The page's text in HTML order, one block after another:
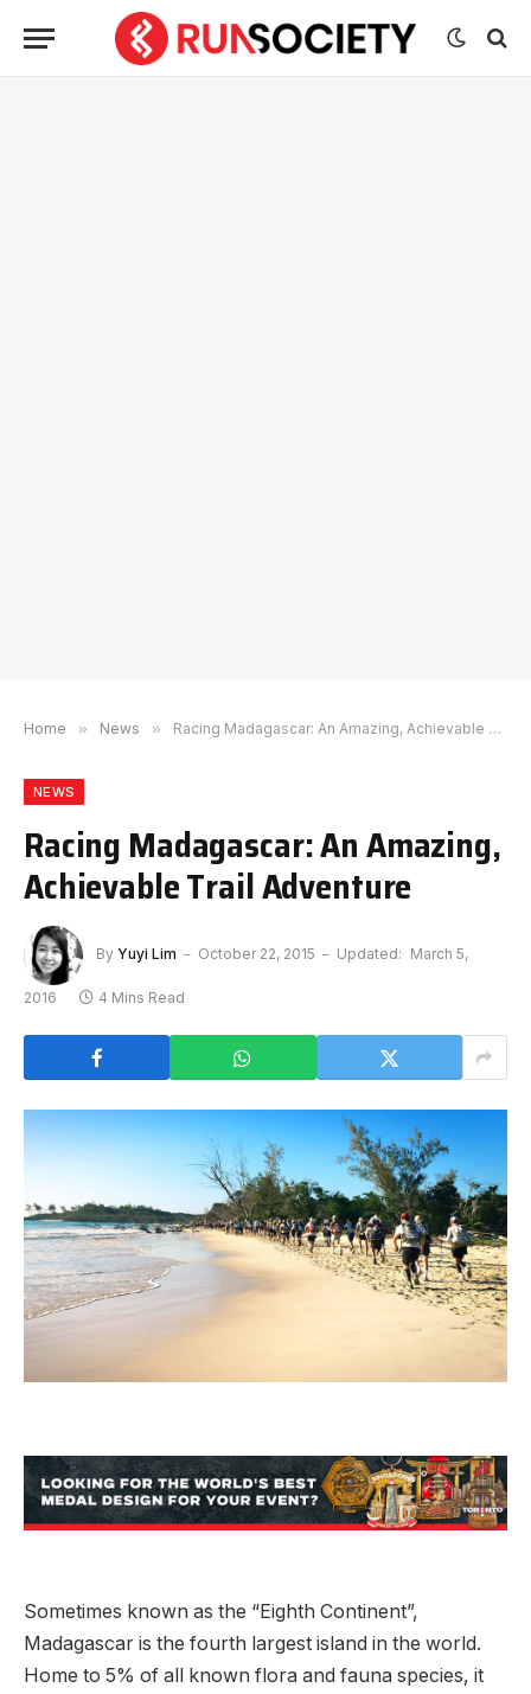
Home » News » Racing Madagascar: An Amazing, Achievable Trail Adventure
NEWS
Racing Madagascar: An Amazing,
Achievable Trail Adventure
By Yuyi Lim October 22, 2015 Updated: March 5,
2016 4 Mins Read
Sometimes known as the “Eighth Continent”,
Madagascar is the fourth largest island in the world.
Home to 5% of all known flora and fauna species, it